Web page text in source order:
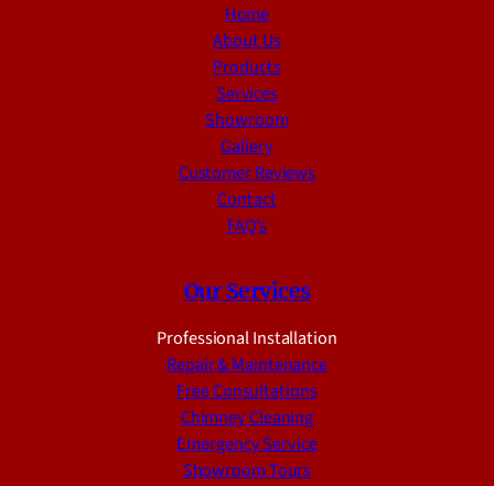
Home
About Us
Products
Services
Showroom
Gallery
Customer Reviews
Contact
FAQ’s
Our Services
Professional Installation
Repair & Maintenance
Free Consultations
Chimney Cleaning
Emergency Service
Showroom Tours